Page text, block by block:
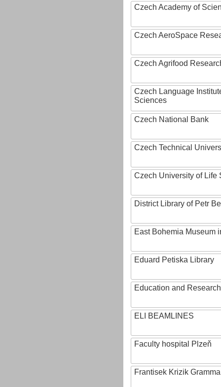
Czech Academy of
Czech AeroSpace
Czech Agrifood
Czech Language
Sciences
Czech National Bank
Czech Technical
Czech University of Life
District Library of Petr
East Bohemia Museum
Eduard Petiska Library
Education and
ELI BEAMLINES
Faculty hospital Plzeň
Frantisek Krizik